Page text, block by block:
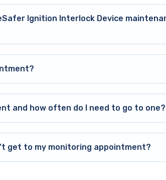
Ignition Interlock Device
and how often do I need to go to one?
get to my monitoring appointment?